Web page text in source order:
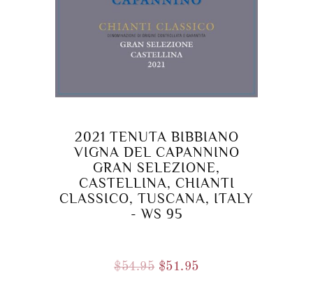
2021 TENUTA BIBBIANO
VIGNA DEL CAPANNINO
GRAN SELEZIONE,
CASTELLINA, CHIANTI
CLASSICO, TUSCANA, ITALY
- WS 95
$54.95 Original
$51.95Current